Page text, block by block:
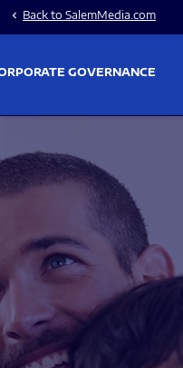
chevron_left Back to SalemMedia.com
GOVERNANCE